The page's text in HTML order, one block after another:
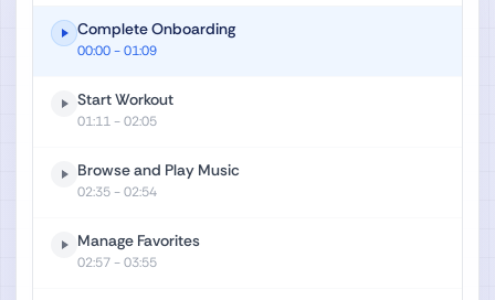
Complete Onboarding
00:00- 01:09
Start Workout
01:11- 02:05
Browse and Play Music
02:35- 02:54
Manage Favorites
02:57- 03:55